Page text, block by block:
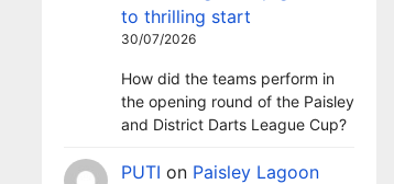
to thrilling start
30/07/2026
How did the teams perform in
the opening round of the Paisley
and District Darts League Cup?
PUTI on Paisley Lagoon